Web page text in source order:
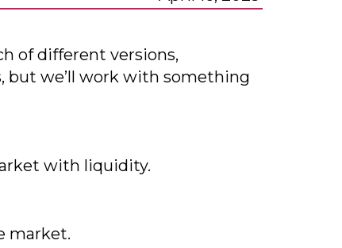
of different versions,
but we’ll work with something
market.
with liquidity.